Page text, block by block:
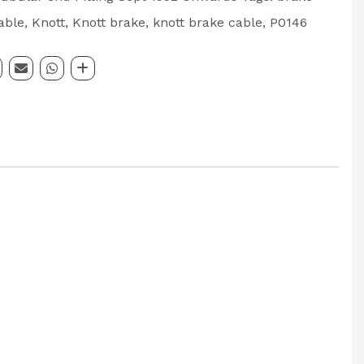
, Knott, Knott brake, knott brake cable, P0146